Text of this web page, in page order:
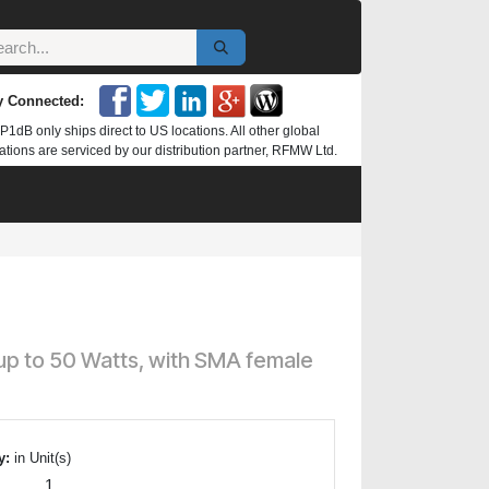
Connected:
P1dB only ships direct to US locations. All other global
are serviced by our distribution partner, RFMW Ltd.
to 50 Watts, with SMA female
in Unit(s)